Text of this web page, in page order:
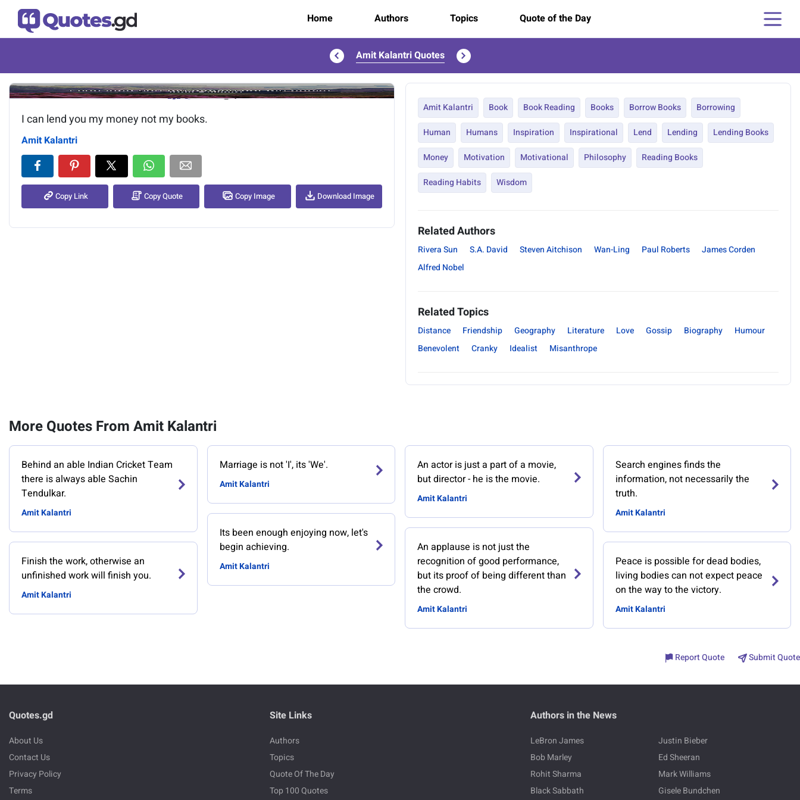
Home Authors Topics Quote of the Day
Amit Kalantri Quotes
Image of the quote is loading...
I can lend you my money not my books.
Amit Kalantri
Copy Link Copy Quote Copy Image Download Image
Amit Kalantri Book Book Reading Books Borrow Books
Borrowing
Human
Humans Inspiration Inspirational Lend Lending
Lending Books
Money
Motivation Motivational Philosophy
Reading Books
Reading Habits
Wisdom
Related Authors
Rivera Sun S.A. David Steven Aitchison Wan-Ling Paul Roberts
James Corden
Alfred Nobel
Related Topics
Distance Friendship Geography Literature Love Gossip Biography
Humour
Benevolent
Cranky Idealist Misanthrope
More Quotes From Amit Kalantri
Behind an able Indian Cricket Team
there is always able Sachin
Tendulkar.
Amit Kalantri
Finish the work, otherwise an
unfinished work will finish you.
Amit Kalantri
Marriage is not 'I', its 'We'.
Amit Kalantri
Its been enough enjoying now, let's
begin achieving.
Amit Kalantri
An actor is just a part of a movie,
but director - he is the movie.
Amit Kalantri
An applause is not just the
recognition of good performance,
but its proof of being different than
the crowd.
Amit Kalantri
Search engines finds the
information, not necessarily the
truth.
Amit Kalantri
Peace is possible for dead bodies,
living bodies can not expect peace
on the way to the victory.
Amit Kalantri
Report Quote Submit Quote
Quotes.gd
About Us
Contact Us
Privacy Policy
Terms
Site Links
Authors
Topics
Quote Of The Day
Top 100 Quotes
Authors in the News
LeBron James
Justin Bieber
Bob Marley
Ed Sheeran
Rohit Sharma
Mark Williams
Black Sabbath
Gisele Bundchen